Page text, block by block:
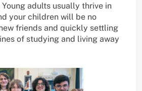
adults usually thrive in
your children will be no
friends and quickly settling
of studying and living away